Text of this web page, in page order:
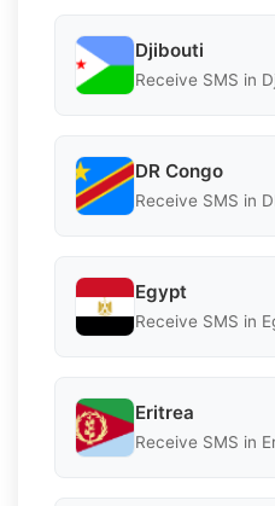
Djibouti
Receive SMS in
DR Congo
Receive SMS in
Egypt
Receive SMS in
Eritrea
Receive SMS in